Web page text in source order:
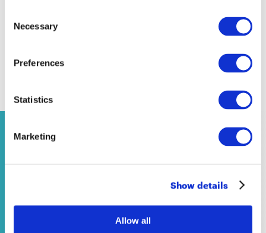
Selection
Necessary
Preferences
Statistics
Marketing
Show details
Allow all
NEWS